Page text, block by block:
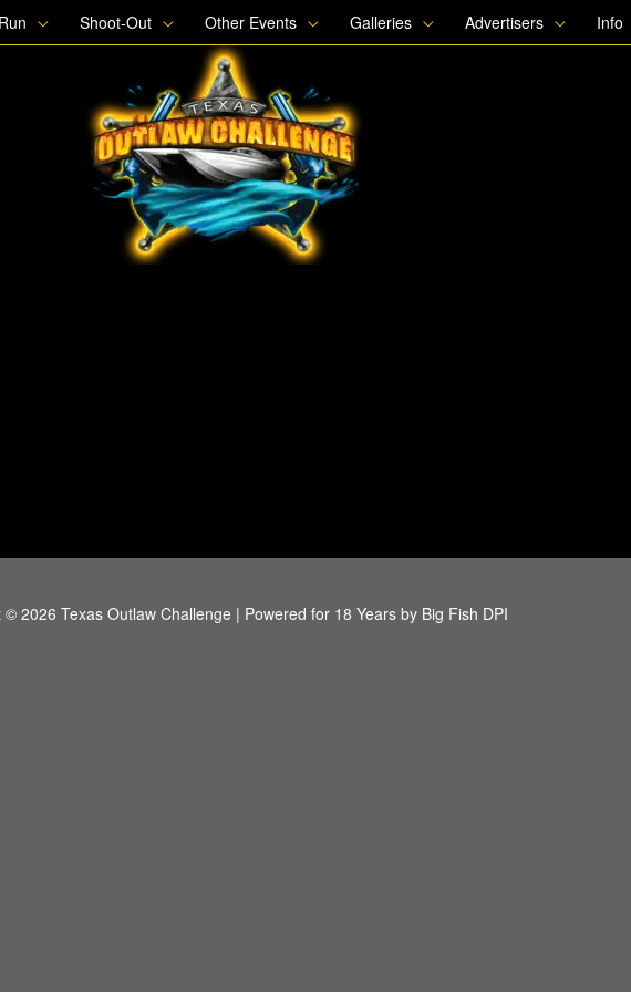
Shoot-Out Other Events Galleries Advertisers Info
© 2026 Texas Outlaw Challenge | Powered for 18 Years by Big Fish DPI